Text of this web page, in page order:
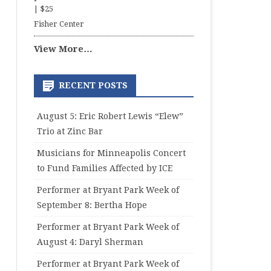
$25
Fisher Center
View More…
RECENT POSTS
August 5: Eric Robert Lewis “Elew”
Trio at Zinc Bar
Musicians for Minneapolis Concert
to Fund Families Affected by ICE
Performer at Bryant Park Week of
September 8: Bertha Hope
Performer at Bryant Park Week of
August 4: Daryl Sherman
Performer at Bryant Park Week of